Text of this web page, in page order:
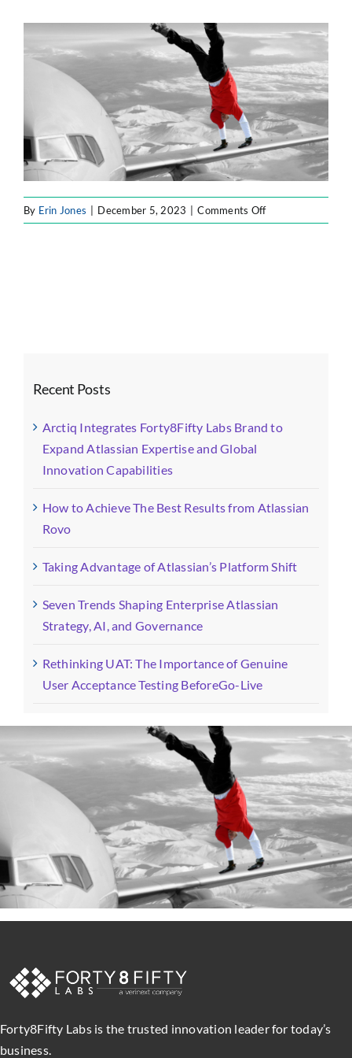
ATLASSIAN SOLUTIONS
SOFTWARE ENGINEERING
RESOURCE MANAGEMENT
ABOUT
By Erin Jones December 5, 2023 Comments Offon
blog2
Recent Posts
Arctiq Integrates Forty8Fifty Labs Brand to
Expand Atlassian Expertise and Global
Innovation Capabilities
How to Achieve The Best Results from Atlassian
Rovo
Taking Advantage of Atlassian’s Platform Shift
Seven Trends Shaping Enterprise Atlassian
Strategy, AI, and Governance
Rethinking UAT: The Importance of Genuine
User Acceptance Testing BeforeGo-Live
Forty8Fifty Labs is the trusted innovation leader for today’s
business.